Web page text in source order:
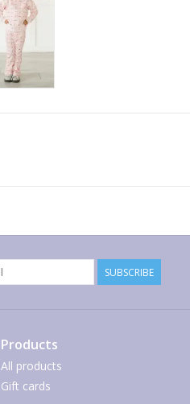
SUBSCRIBE
Products
All products
Gift cards